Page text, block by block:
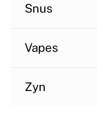
Snus
Vapes
Zyn